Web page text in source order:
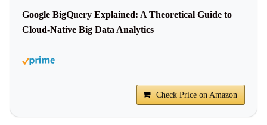
Google BigQuery Explained: A Theoretical Guide to
Cloud-Native Big Data Analytics
Check Price on Amazon